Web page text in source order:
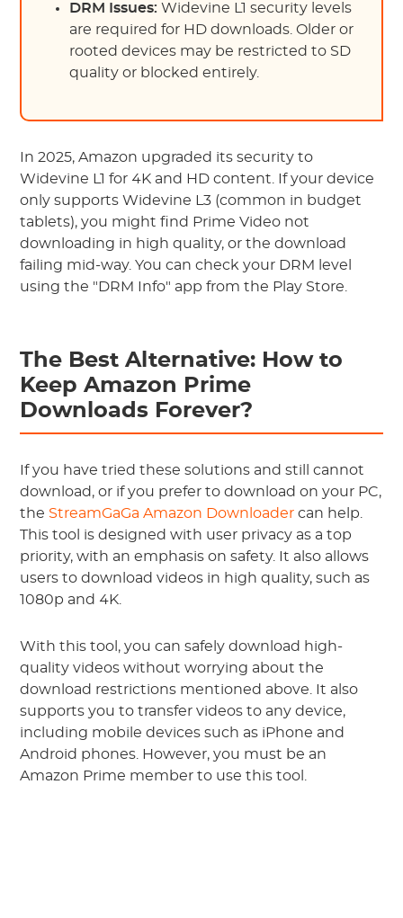
DRM Issues: Widevine L1 security levels
are required for HD downloads. Older or
rooted devices may be restricted to SD
quality or blocked entirely.
In 2025, Amazon upgraded its security to
Widevine L1 for 4K and HD content. If your device
only supports Widevine L3 (common in budget
tablets), you might find Prime Video not
downloading in high quality, or the download
failing mid-way. You can check your DRM level
using the "DRM Info" app from the Play Store.
The Best Alternative: How to
Keep Amazon Prime
Downloads Forever?
If you have tried these solutions and still cannot
download, or if you prefer to download on your PC,
the StreamGaGa Amazon Downloader can help.
This tool is designed with user privacy as a top
priority, with an emphasis on safety. It also allows
users to download videos in high quality, such as
1080p and 4K.
With this tool, you can safely download high-
quality videos without worrying about the
download restrictions mentioned above. It also
supports you to transfer videos to any device,
including mobile devices such as iPhone and
Android phones. However, you must be an
Amazon Prime member to use this tool.